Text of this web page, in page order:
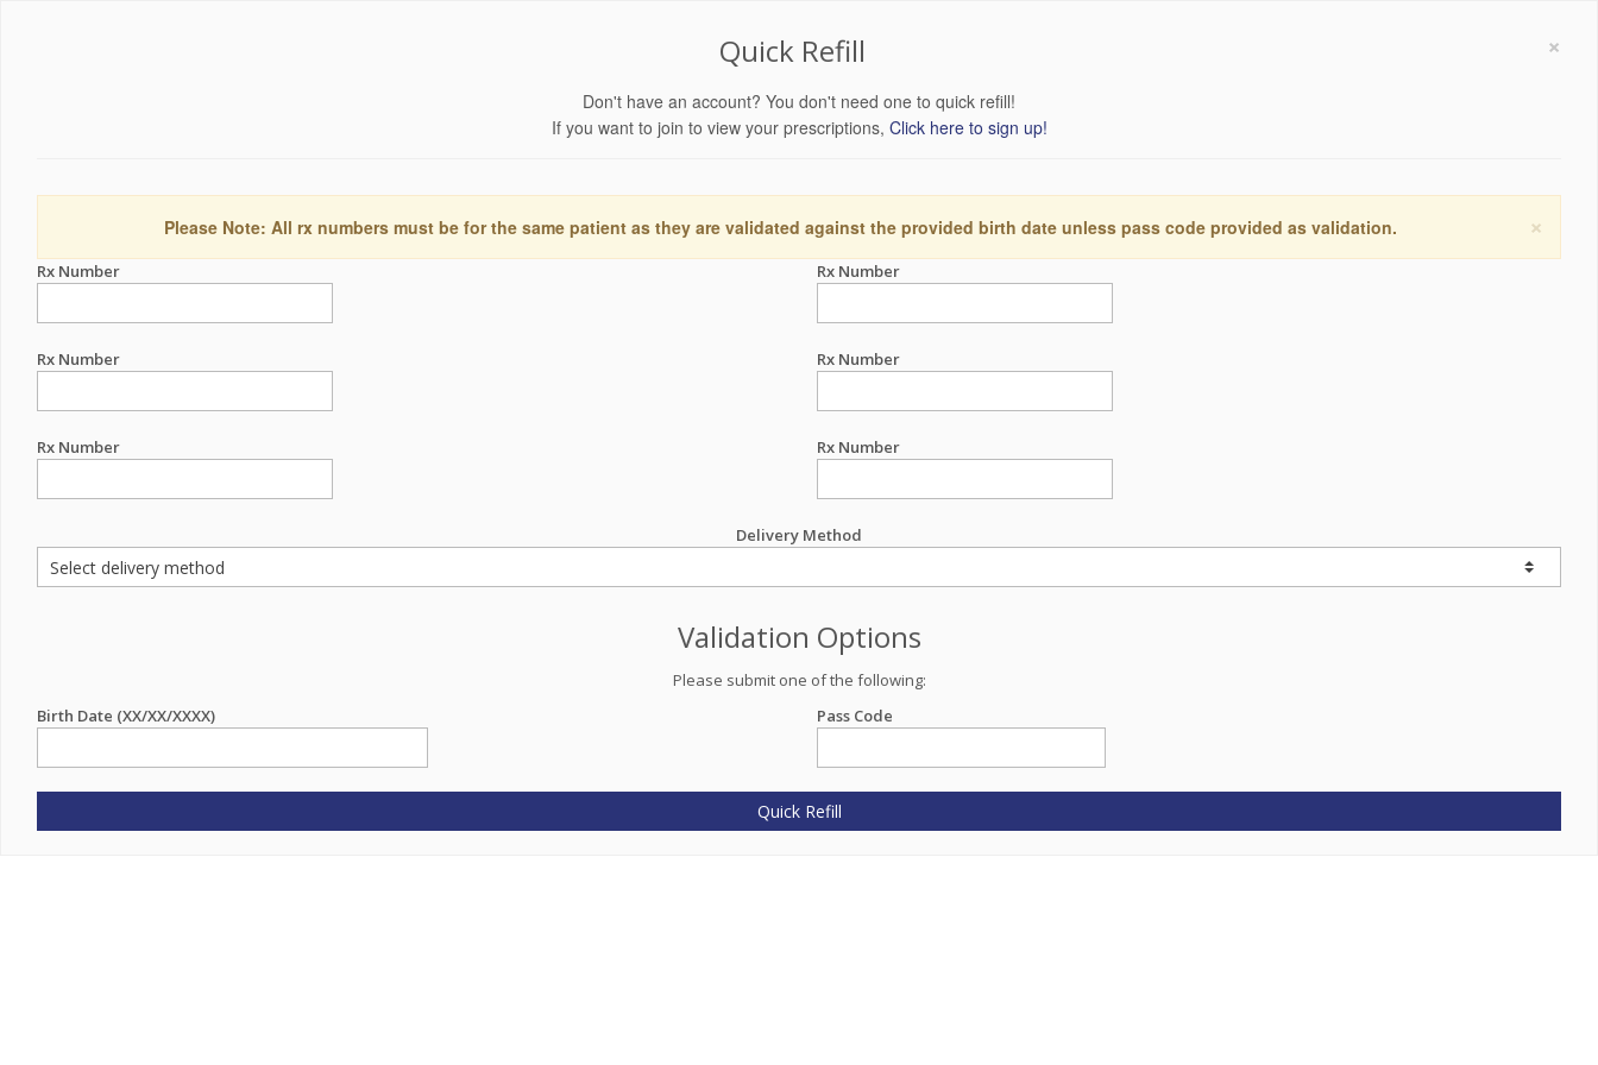
×
Quick Refill
Don't have an account? You don't need one to quick refill!
If you want to join to view your prescriptions, Click here to sign up!
×
Please Note: All rx numbers must be for the same patient as they are validated against the provided birth date unless pass code provided as validation.
Rx Number Rx Number
Rx Number Rx Number
Rx Number Rx Number
Delivery Method
Validation Options
Please submit one of the following:
Birth Date (XX/XX/XXXX)
Pass Code
Quick Refill